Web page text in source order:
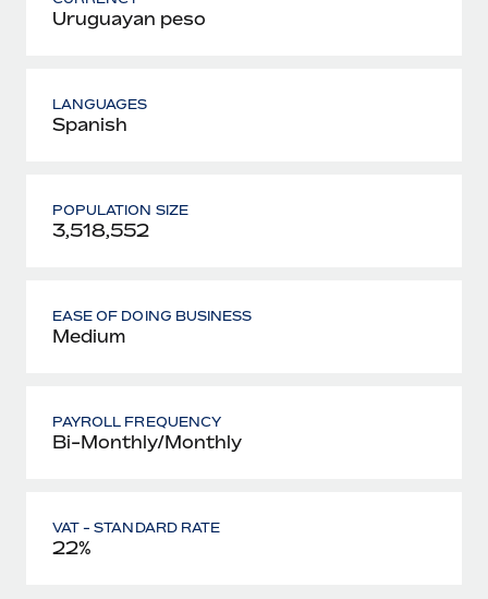
Uruguayan peso
LANGUAGES
Spanish
POPULATION SIZE
3,518,552
EASE OF DOING BUSINESS
Medium
PAYROLL FREQUENCY
Bi-Monthly/Monthly
VAT - STANDARD RATE
22%